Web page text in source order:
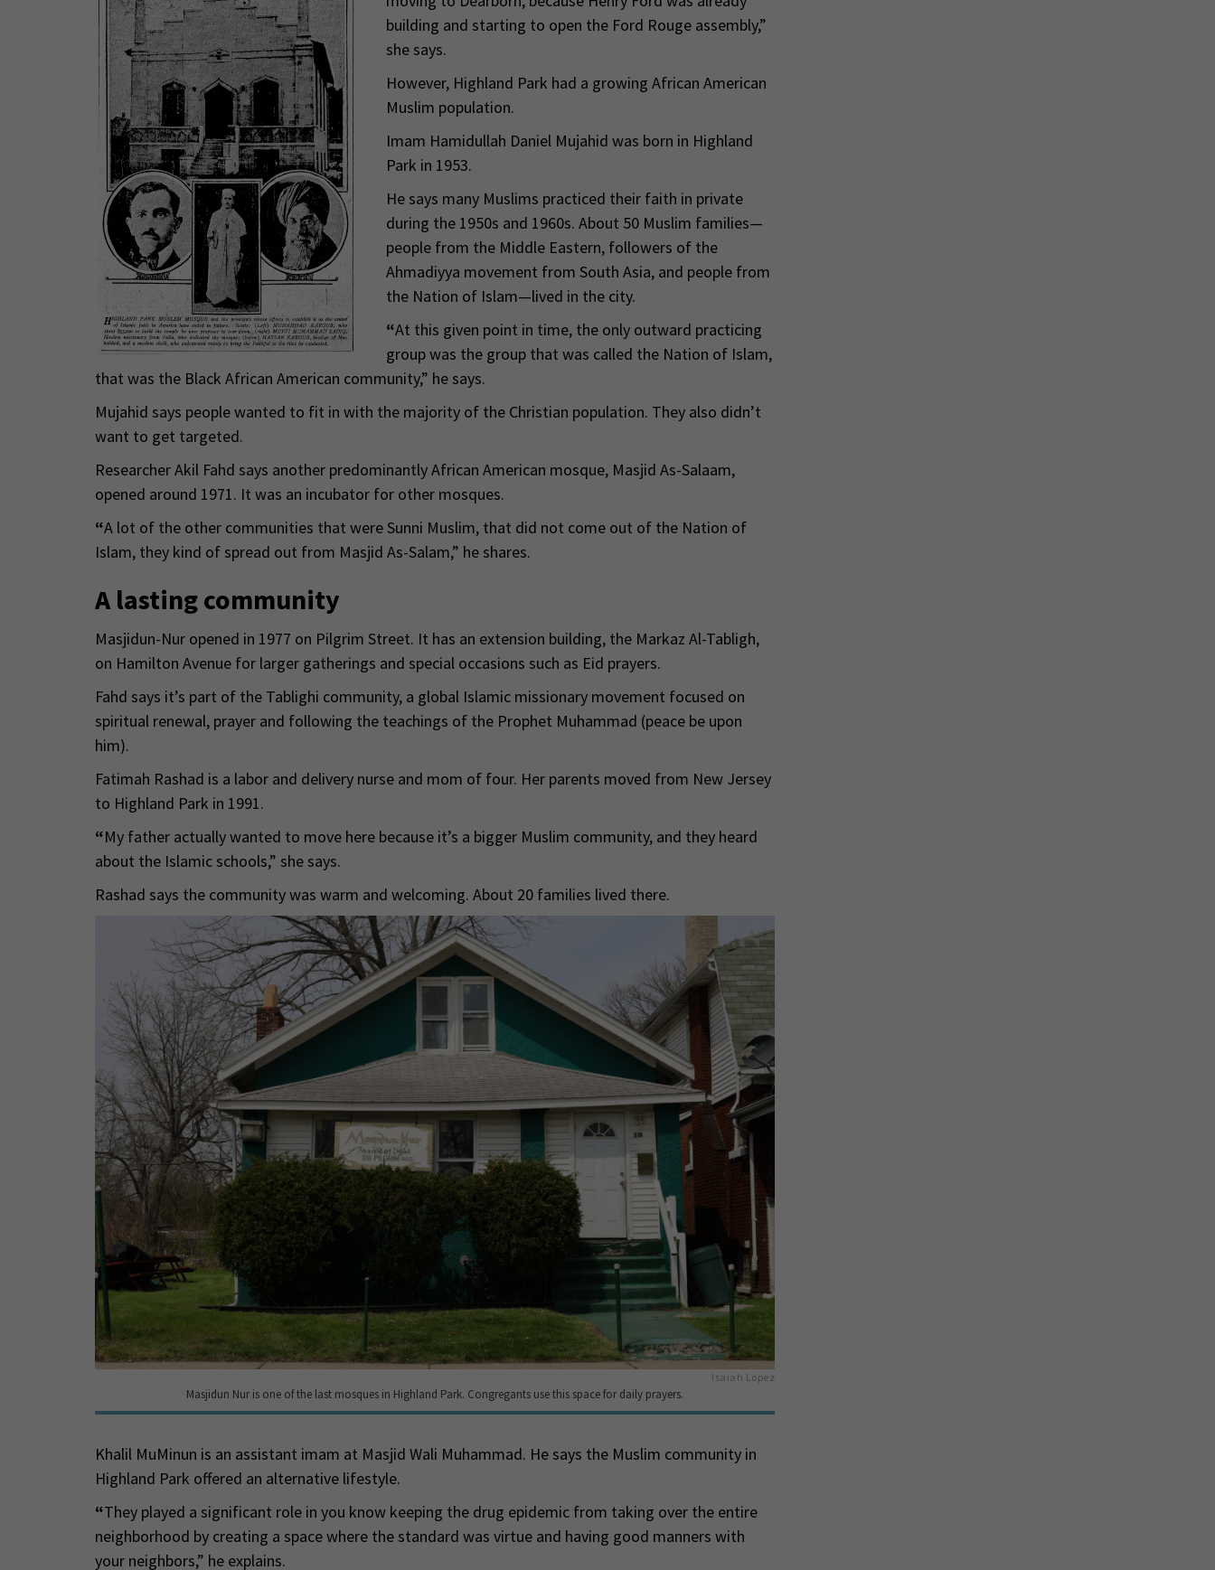
building and starting to open the Ford Rouge assembly,”
she says.
However, Highland Park had a growing African American
Muslim population.
Imam Hamidullah Daniel Mujahid was born in Highland
Park in 1953.
He says many Muslims practiced their faith in private
during the 1950s and 1960s. About 50 Muslim families—
people from the Middle Eastern, followers of the
Ahmadiyya movement from South Asia, and people from
the Nation of Islam—lived in the city.
“At this given point in time, the only outward practicing
group was the group that was called the Nation of Islam,
that was the Black African American community,” he says.
Mujahid says people wanted to fit in with the majority of the Christian population. They also didn’t
want to get targeted.
Researcher Akil Fahd says another predominantly African American mosque, Masjid As-Salaam,
opened around 1971. It was an incubator for other mosques.
“A lot of the other communities that were Sunni Muslim, that did not come out of the Nation of
Islam, they kind of spread out from Masjid As-Salam,” he shares.
A lasting community
Masjidun-Nur opened in 1977 on Pilgrim Street. It has an extension building, the Markaz Al-Tabligh,
on Hamilton Avenue for larger gatherings and special occasions such as Eid prayers.
Fahd says it’s part of the Tablighi community, a global Islamic missionary movement focused on
spiritual renewal, prayer and following the teachings of the Prophet Muhammad (peace be upon
him).
Fatimah Rashad is a labor and delivery nurse and mom of four. Her parents moved from New Jersey
to Highland Park in 1991.
“My father actually wanted to move here because it’s a bigger Muslim community, and they heard
about the Islamic schools,” she says.
Rashad says the community was warm and welcoming. About 20 families lived there.
Isaiah Lopez
Masjidun Nur is one of the last mosques in Highland Park. Congregants use this space for daily prayers.
Khalil MuMinun is an assistant imam at Masjid Wali Muhammad. He says the Muslim community in
Highland Park offered an alternative lifestyle.
“They played a significant role in you know keeping the drug epidemic from taking over the entire
neighborhood by creating a space where the standard was virtue and having good manners with
your neighbors,” he explains.